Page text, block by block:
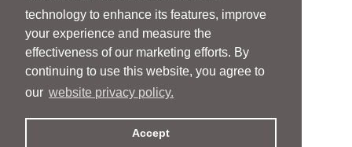
technology to enhance its features, improve
your experience and measure the
effectiveness of our marketing efforts. By
continuing to use this website, you agree to
our website privacy policy.
Accept